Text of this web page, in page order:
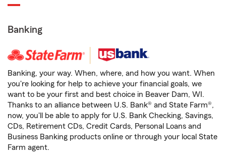
Banking
Banking, your way. When, where, and how you want. When
you're looking for help to achieve your financial goals, we
want to be your first and best choice in Beaver Dam, WI.
Thanks to an alliance between U.S. Bank® and State Farm®,
now, you'll be able to apply for U.S. Bank Checking, Savings,
CDs, Retirement CDs, Credit Cards, Personal Loans and
Business Banking products online or through your local State
Farm agent.